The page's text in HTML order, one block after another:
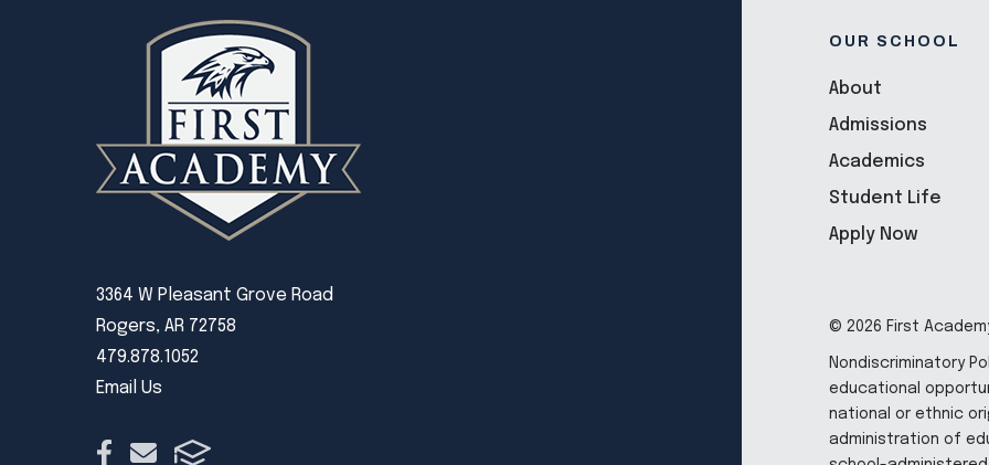
3364 W Pleasant Grove Road
Rogers, AR 72758
479.878.1052
Email Us
OUR SCHOOL
About
Admissions
Academics
Student Life
Apply Now
© 2026 First
Nondiscriminatory
educational
national or ethnic
administration of